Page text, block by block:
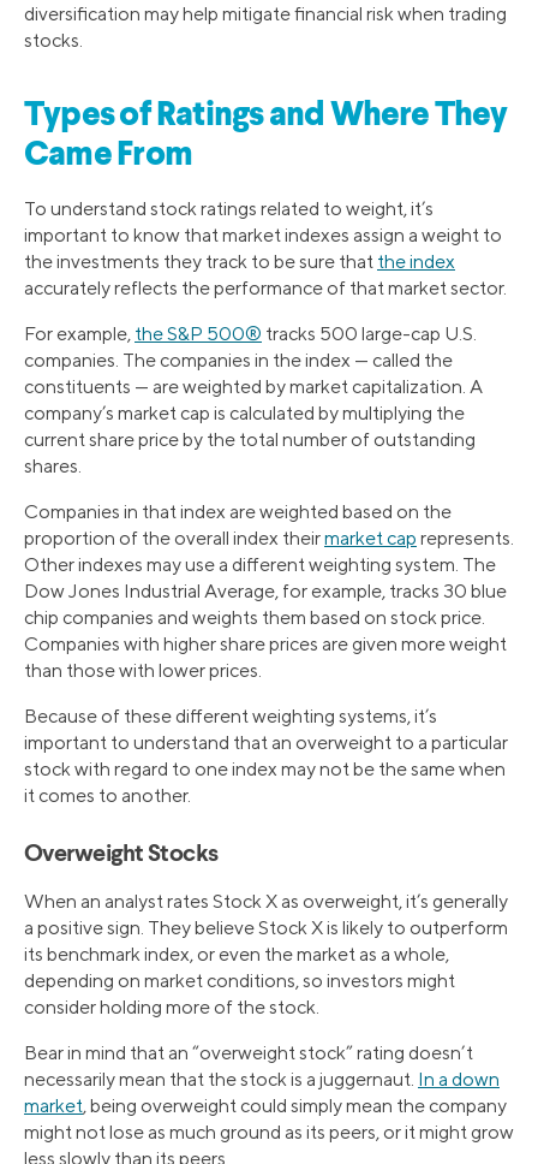
diversification may help mitigate financial risk when trading
stocks.
Types of Ratings and Where They
Came From
To understand stock ratings related to weight, it’s
important to know that market indexes assign a weight to
the investments they track to be sure that the index
accurately reflects the performance of that market sector.
For example, the S&P 500® tracks 500 large-cap U.S.
companies. The companies in the index — called the
constituents — are weighted by market capitalization. A
company’s market cap is calculated by multiplying the
current share price by the total number of outstanding
shares.
Companies in that index are weighted based on the
proportion of the overall index theirmarket cap represents.
Other indexes may use a different weighting system. The
Dow Jones Industrial Average, for example, tracks 30 blue
chip companies and weights them based on stock price.
Companies with higher share prices are given more weight
than those with lower prices.
Because of these different weighting systems, it’s
important to understand that an overweight to a particular
stock with regard to one index may not be the same when
it comes to another.
Overweight Stocks
When an analyst rates Stock X as overweight, it’s generally
a positive sign. They believe Stock X is likely to outperform
its benchmark index, or even the market as a whole,
depending on market conditions, so investors might
consider holding more of the stock.
Bear in mind that an “overweight stock” rating doesn’t
necessarily mean that the stock is a juggernaut. In a down
market, being overweight could simply mean the company
might not lose as much ground as its peers, or it might grow
less slowly than its peers.